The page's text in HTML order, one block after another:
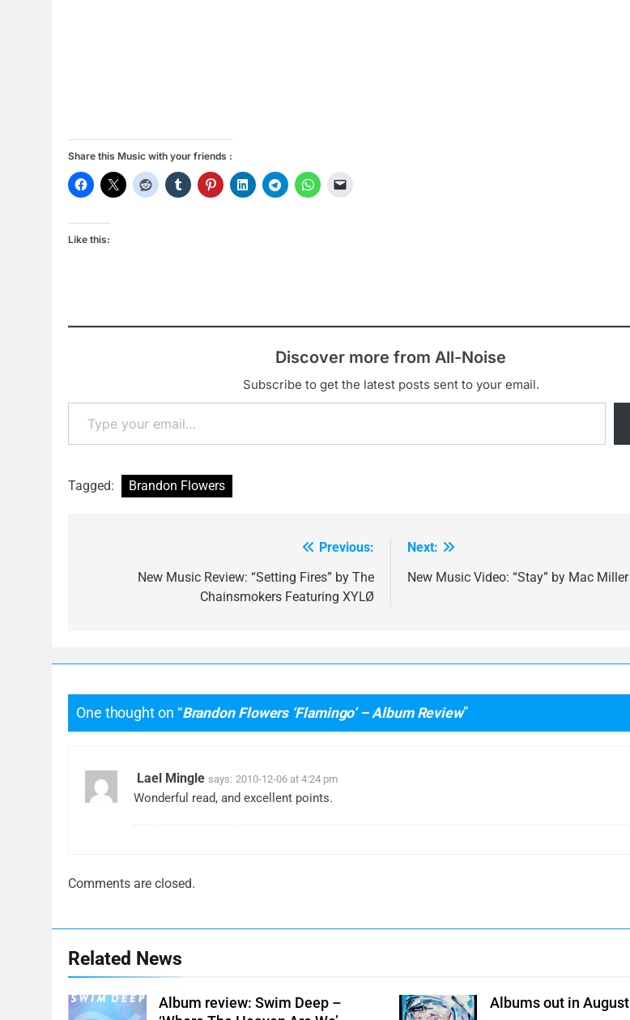
Share this Music with your friends :
Like this:
Discover more from All-Noise
Subscribe to get the latest posts sent to your email.
Type your email…
Tagged: Brandon Flowers
navigation
Previous:
New Music Review: “Setting Fires” by The
Chainsmokers Featuring XYLØ
Next:
New Music Video: “Stay” by Mac Miller
One thought on “Brandon Flowers ‘Flamingo’ – Album Review”
Lael Mingle says: 2010-12-06 at 4:24 pm
Wonderful read, and excellent points.
Comments are closed.
Related News
Album review: Swim Deep –
Albums out in August